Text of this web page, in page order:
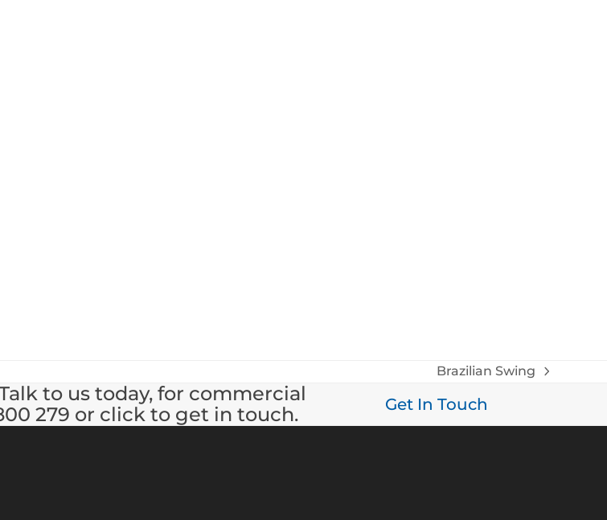
next
post:
Brazilian Swing
to us today, for commercial
279 or click to get in touch.
Get In Touch